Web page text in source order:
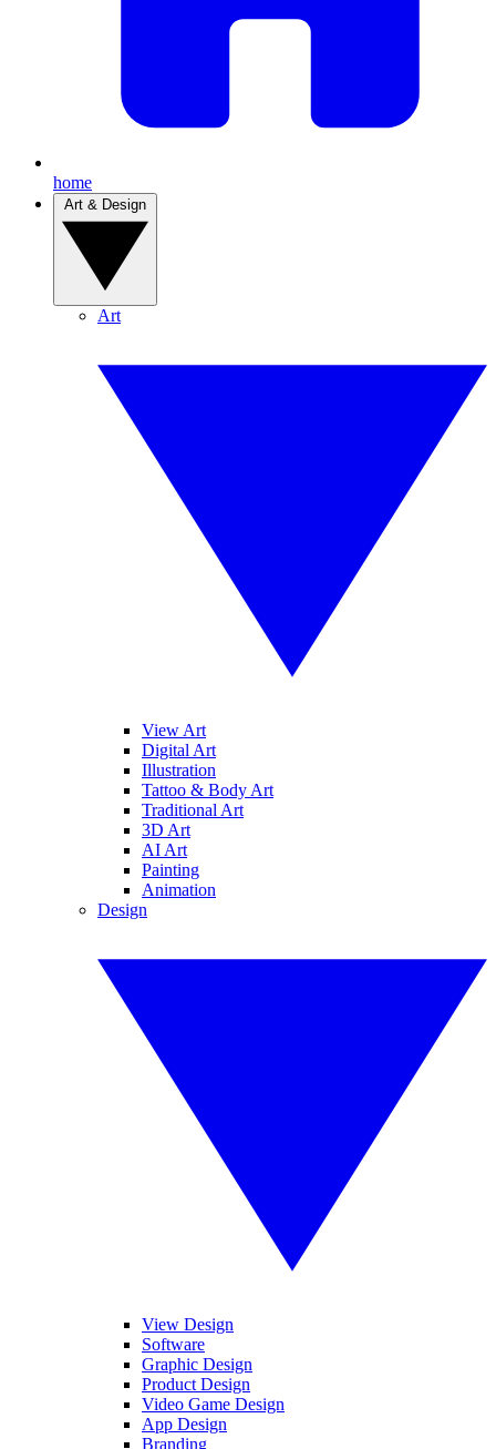
home
Art
View Art
Digital Art
Illustration
Tattoo & Body Art
Traditional Art
3D Art
AI Art
Painting
Animation
Design
View Design
Software
Graphic Design
Product Design
Video Game Design
App Design
Branding